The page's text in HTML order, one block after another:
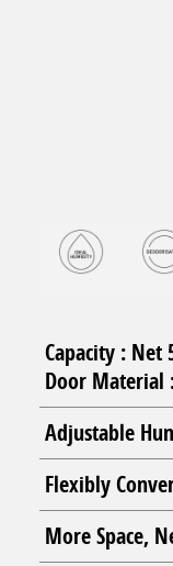
Capacity : Net
Door Material
Adjustable
Flexibly
More Space,